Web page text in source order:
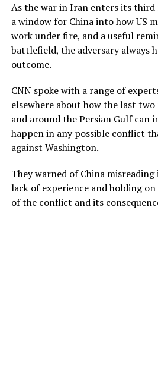
As the war in Iran enters its
a window for China into how US
work under fire, and a useful
battlefield, the adversary always
outcome.
CNN spoke with a range of
elsewhere about how the last
and around the Persian Gulf can
happen in any possible conflict
against Washington.
They warned of China
lack of experience and holding
of the conflict and its